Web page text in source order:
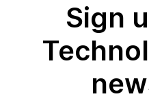
Sign